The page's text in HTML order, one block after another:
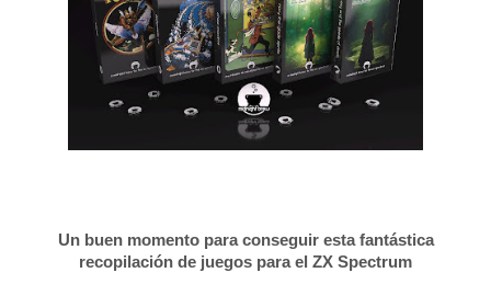
Un buen momento para conseguir esta fantástica
recopilación de juegos para el ZX Spectrum